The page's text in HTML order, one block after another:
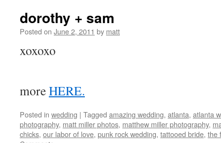
dorothy + sam
Posted on June 2, 2011 by matt
xoxoxo
moreHERE.
Posted in wedding | Tagged amazing wedding, atlanta, atlanta
photography, matt miller photos, matthew miller photography,
chicks, our labor of love, punk rock wedding, tattooed bride, the